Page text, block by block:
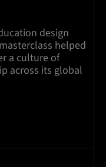
design
helped
a culture of
across its global